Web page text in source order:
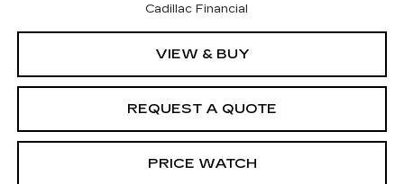
Cadillac Financial
VIEW & BUY
REQUEST A QUOTE
PRICE WATCH